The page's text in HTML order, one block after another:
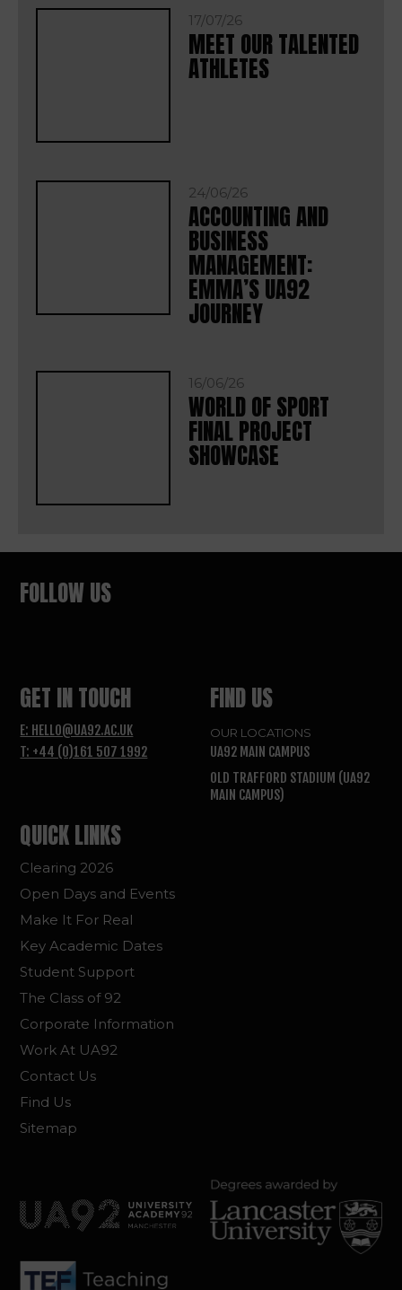
17/07/26
MEET OUR TALENTED
ATHLETES
24/06/26
ACCOUNTING AND
BUSINESS
MANAGEMENT:
EMMA’S UA92
JOURNEY
16/06/26
WORLD OF SPORT
FINAL PROJECT
SHOWCASE
FOLLOW US
GET IN TOUCH
E: HELLO@UA92.AC.UK
T: +44 (0)161 507 1992
FIND US
OUR LOCATIONS
UA92 MAIN CAMPUS
OLD TRAFFORD STADIUM (UA92
MAIN CAMPUS)
QUICK LINKS
Clearing 2026
Open Days and Events
Make It For Real
Key Academic Dates
Student Support
The Class of 92
Corporate Information
Work At UA92
Contact Us
Find Us
Sitemap